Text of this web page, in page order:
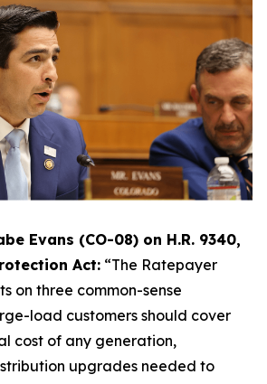
Evans (CO-08) on H.R. 9340,
Act: “The Ratepayer
on three common-sense
load customers should cover
cost of any generation,
upgrades needed to